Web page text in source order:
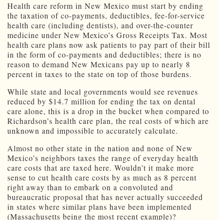
Health care reform in New Mexico must start by ending
the taxation of co-payments, deductibles, fee-for-service
health care (including dentists), and over-the-counter
medicine under New Mexico’s Gross Receipts Tax. Most
health care plans now ask patients to pay part of their bill
in the form of co-payments and deductibles; there is no
reason to demand New Mexicans pay up to nearly 8
percent in taxes to the state on top of those burdens.
While state and local governments would see revenues
reduced by $14.7 million for ending the tax on dental
care alone, this is a drop in the bucket when compared to
Richardson’s health care plan, the real costs of which are
unknown and impossible to accurately calculate.
Almost no other state in the nation and none of New
Mexico’s neighbors taxes the range of everyday health
care costs that are taxed here. Wouldn’t it make more
sense to cut health care costs by as much as 8 percent
right away than to embark on a convoluted and
bureaucratic proposal that has never actually succeeded
in states where similar plans have been implemented
(Massachusetts being the most recent example)?